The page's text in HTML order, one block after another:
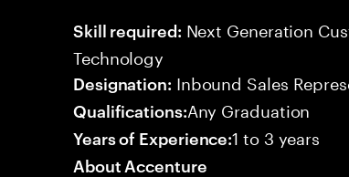
Skill required: Next Generation
Technology
Designation: Inbound Sales
Qualifications:Any Graduation
Years of Experience:1 to 3 years
About Accenture